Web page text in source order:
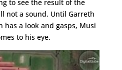
to see the result of the
not a sound. Until Garreth
has a look and gasps, Musi
to his eye.